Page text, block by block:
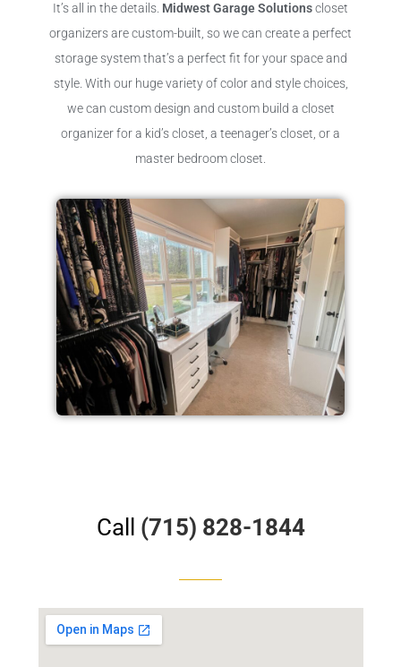
It’s all in the details. Midwest Garage Solutionscloset
organizers are custom-built, so we can create a perfect
storage system that’s a perfect fit for your space and
style. With our huge variety of color and style choices,
we can custom design and custom build a closet
organizer for a kid’s closet, a teenager’s closet, or a
master bedroom closet.
Call (715) 828-1844